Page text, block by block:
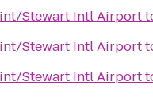
Stewart Intl Airport
Stewart Intl Airport
Stewart Intl Airport